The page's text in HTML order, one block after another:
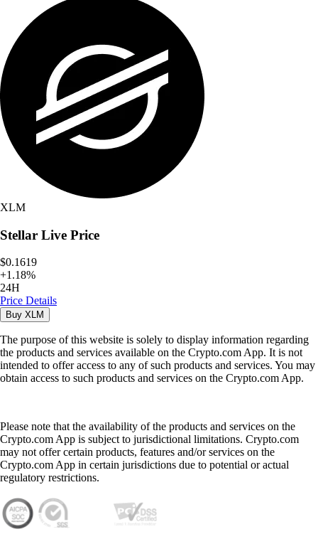
XLM
Stellar Live Price
$0.1619
+1.18%
24H
Price Details
Buy XLM
The purpose of this website is solely to display information regarding
the products and services available on the Crypto.com App. It is not
intended to offer access to any of such products and services. You may
obtain access to such products and services on the Crypto.com App.
Please note that the availability of the products and services on the
Crypto.com App is subject to jurisdictional limitations. Crypto.com
may not offer certain products, features and/or services on the
Crypto.com App in certain jurisdictions due to potential or actual
regulatory restrictions.